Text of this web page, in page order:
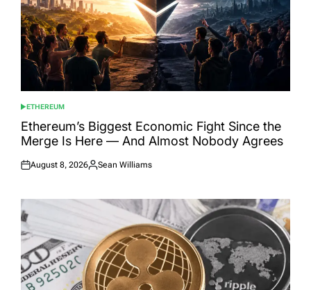
POSTED
IN
ETHEREUM
Ethereum’s Biggest Economic Fight Since the
Merge Is Here — And Almost Nobody Agrees
Posted
August 8, 2026
Posted
Sean Williams